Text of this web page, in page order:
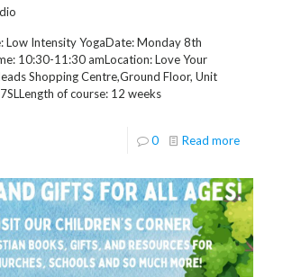
Low Intensity YogaDate: Monday 8th
10:30-11:30 amLocation: Love Your
Shopping Centre,Ground Floor, Unit
of course: 12 weeks
0 Read more